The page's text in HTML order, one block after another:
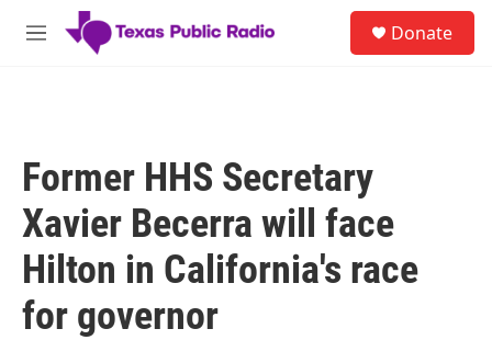
Skip to main content
M
Donate
Former HHS Secretary
Xavier Becerra will face
Hilton in California's race
for governor